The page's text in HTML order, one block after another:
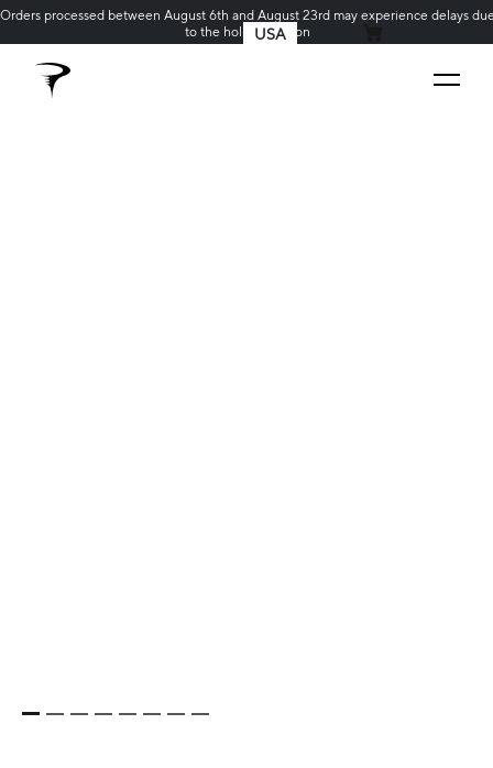
Orders processed between August 6th and August 23rd may experience delays
to the holiday season
USA